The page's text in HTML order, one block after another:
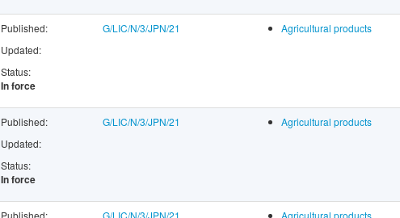
Published:
Updated:
Status:
In force
G/LIC/N/3/JPN/21 Agricultural products
Published:
Updated:
Status:
In force
G/LIC/N/3/JPN/21 Agricultural products
Published: G/LIC/N/3/JPN/21 Agricultural products